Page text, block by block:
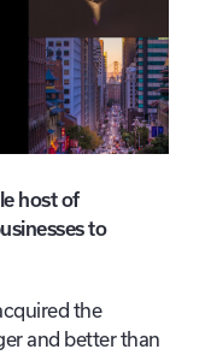
host of
to
the
and better than